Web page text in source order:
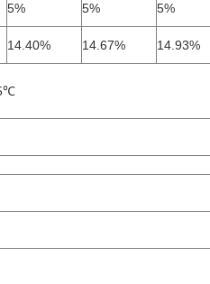
5% 5%
5%
14.40% 14.67%
14.93%